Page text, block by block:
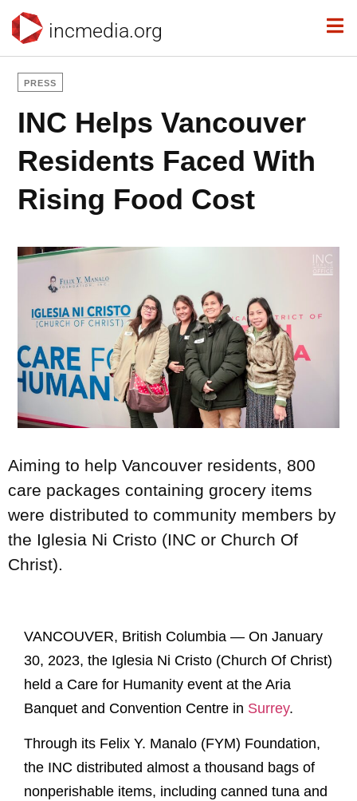
incmedia.org
PRESS
INC Helps Vancouver
Residents Faced With
Rising Food Cost
Aiming to help Vancouver residents, 800
care packages containing grocery items
were distributed to community members by
the Iglesia Ni Cristo (INC or Church Of
Christ).
VANCOUVER, British Columbia — On January
30, 2023, the Iglesia Ni Cristo (Church Of Christ)
held a Care for Humanity event at the Aria
Banquet and Convention Centre in Surrey.
Through its Felix Y. Manalo (FYM) Foundation,
the INC distributed almost a thousand bags of
nonperishable items, including canned tuna and